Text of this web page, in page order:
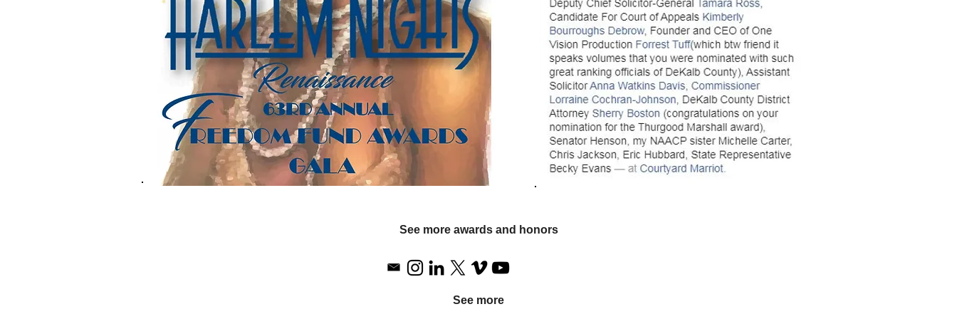
See more awards and honors
See more